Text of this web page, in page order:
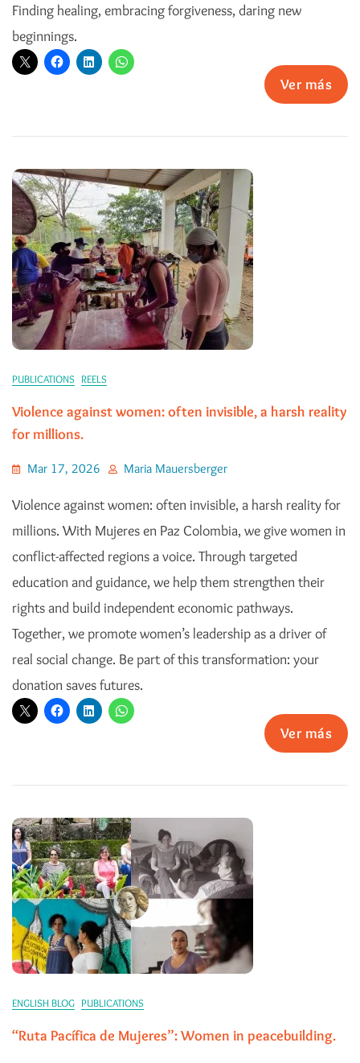
Finding healing, embracing forgiveness, daring new
beginnings.
Ver más
PUBLICATIONS REELS
Violence against women: often invisible, a harsh reality
for millions.
Mar 17, 2026 Maria Mauersberger
Violence against women: often invisible, a harsh reality for
millions. With Mujeres en Paz Colombia, we give women in
conflict-affected regions a voice. Through targeted
education and guidance, we help them strengthen their
rights and build independent economic pathways.
Together, we promote women’s leadership as a driver of
real social change. Be part of this transformation: your
donation saves futures.
Ver más
ENGLISH BLOG PUBLICATIONS
“Ruta Pacífica de Mujeres”: Women in peacebuilding.